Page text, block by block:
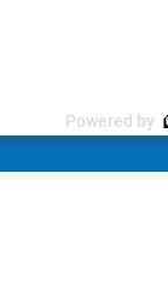
Powered by